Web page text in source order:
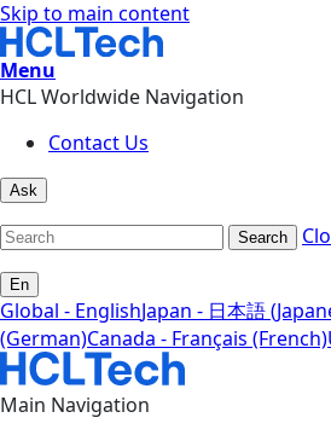
Skip to main content
Menu
HCL Worldwide Navigation
Contact Us
Ask
Search
En
Global - EnglishJapan - 日本語
(German)Canada - Français (French)
Main Navigation